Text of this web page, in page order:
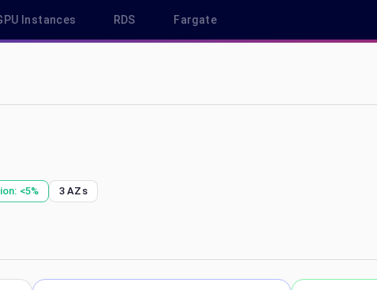
Instances RDS Fargate
Plan Pricing in eu-west-1
<5% 3 AZs